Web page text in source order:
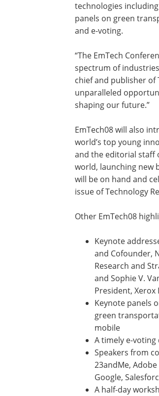
technologies
panels on green
and e-voting.
“The EmTech
spectrum of
chief and publisher of
unparalleled
shaping our future.”
EmTech08 will also
world’s top young
and the editorial staff
world, launching new
will be on hand and
issue of Technology
Other EmTech08
Keynote
and Cofounder,
Research and
and Sophie V.
President,
Keynote panels
green
mobile
A timely e-voting
Speakers from
23andMe,
Google,
A half-day